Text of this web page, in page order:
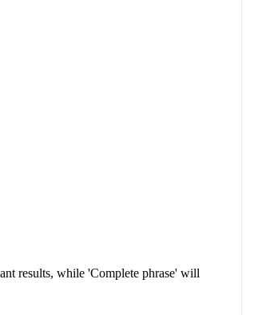
results, while 'Complete phrase' will